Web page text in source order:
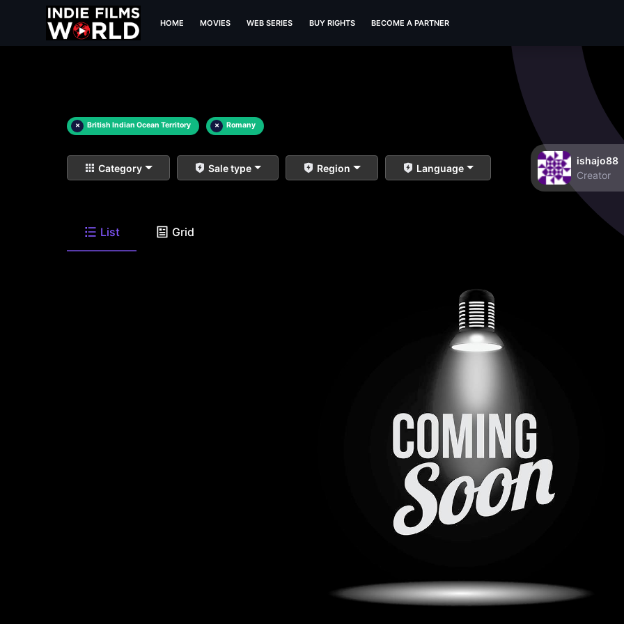
HOME MOVIES WEB SERIES BUY RIGHTS BECOME A PARTNER
× British Indian Ocean Territory × Romany
Category Sale type Region Language
ishajo88
Creator
List Grid